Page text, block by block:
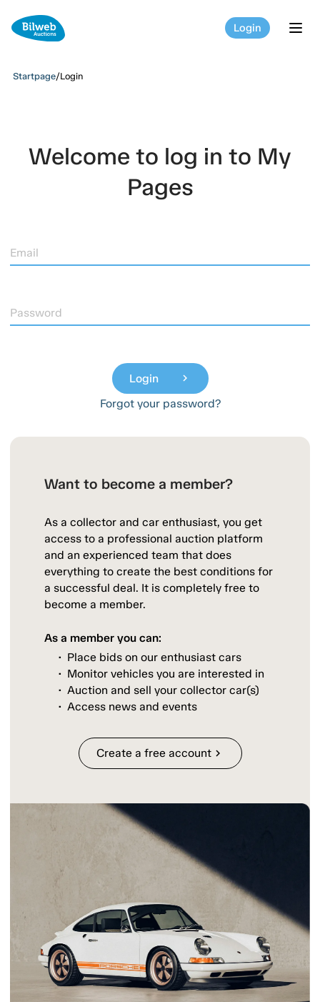
Login
Startpage/Login
Welcome to log in to My
Pages
Email
Password
Login chevron_right
Forgot your password?
Want to become a member?
As a collector and car enthusiast, you get
access to a professional auction platform
and an experienced team that does
everything to create the best conditions for
a successful deal. It is completely free to
become a member.
As a member you can:
Place bids on our enthusiast cars
Monitor vehicles you are interested in
Auction and sell your collector car(s)
Access news and events
Create a free accountchevron_right